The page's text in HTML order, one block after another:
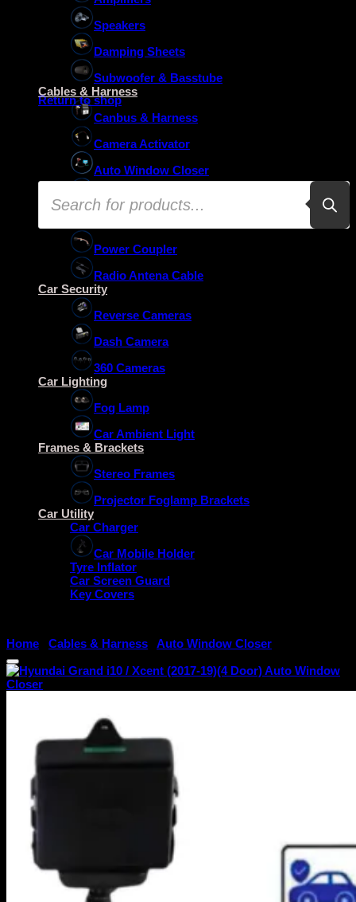
No products in the basket.
Return to shop
Products
search
Speakers
Damping Sheets
Subwoofer & Basstube
Cables & Harness
Canbus & Harness
Camera Activator
Auto Window Closer
Oem Usb Activator
Power Coupler
Radio Antena Cable
Car Security
Reverse Cameras
Dash Camera
360 Cameras
Car Lighting
Fog Lamp
Car Ambient Light
Frames & Brackets
Stereo Frames
Projector Foglamp Brackets
Car Utility
Car Charger
Car Mobile Holder
Tyre Inflator
Car Screen Guard
Key Covers
Home Cables & Harness Auto Window Closer